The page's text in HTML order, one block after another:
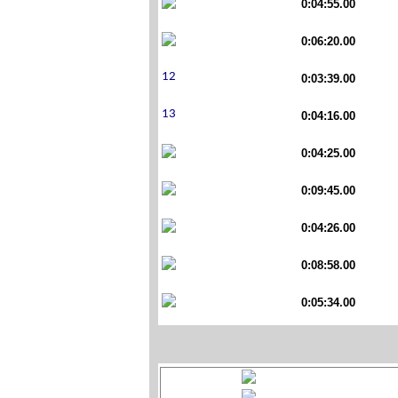
0:04:55.00
0:06:20.00
0:03:39.00
0:04:16.00
0:04:25.00
0:09:45.00
0:04:26.00
0:08:58.00
0:05:34.00